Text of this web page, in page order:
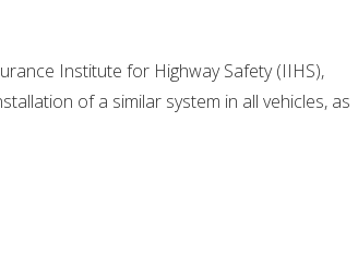
Institute for Highway Safety (IIHS),
of a similar system in all vehicles, as